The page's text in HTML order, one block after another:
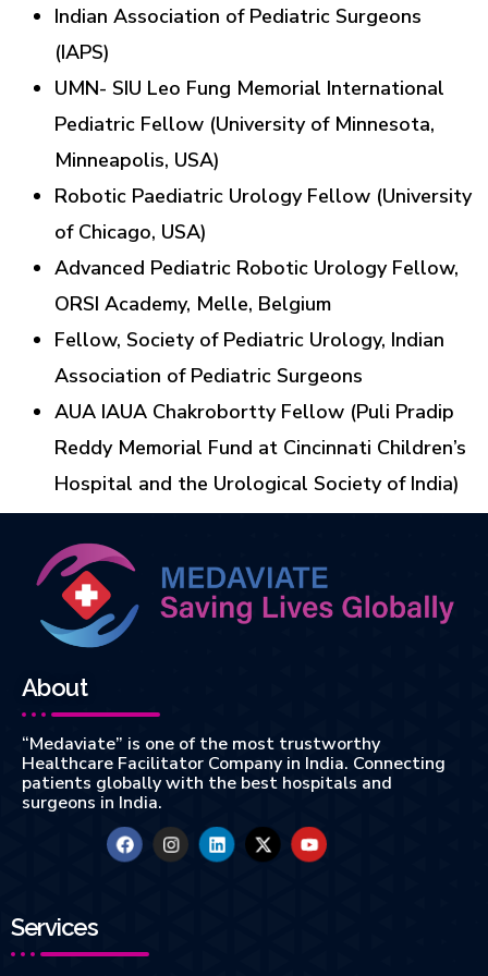
Indian Association of Pediatric Surgeons
(IAPS)
UMN- SIU Leo Fung Memorial International
Pediatric Fellow (University of Minnesota,
Minneapolis, USA)
Robotic Paediatric Urology Fellow (University
of Chicago, USA)
Advanced Pediatric Robotic Urology Fellow,
ORSI Academy, Melle, Belgium
Fellow, Society of Pediatric Urology, Indian
Association of Pediatric Surgeons
AUA IAUA Chakrobortty Fellow (Puli Pradip
Reddy Memorial Fund at Cincinnati Children’s
Hospital and the Urological Society of India)
About
“Medaviate” is one of the most trustworthy
Healthcare Facilitator Company in India. Connecting
patients globally with the best hospitals and
surgeons in India.
Services